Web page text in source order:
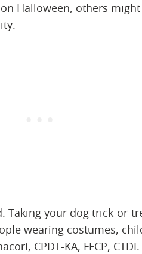
Halloween, others
Taking your dog trick-or-
wearing costumes,
CPDT-KA, FFCP, CTDI.